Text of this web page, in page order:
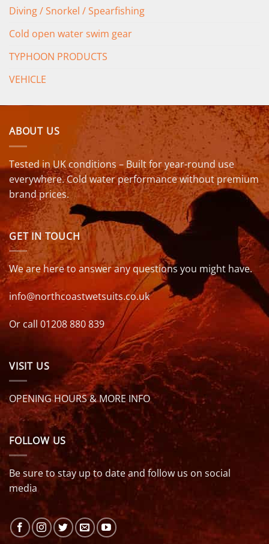
Diving / Snorkel / Spearfishing
Cold open water swim gear
TYPHOON PRODUCTS
VEHICLE
ABOUT US
Tested in UK conditions – Built for year-round use
everywhere. Cold water performance without premium
brand prices.
GET IN TOUCH
We are here to answer any questions you might have.
info@northcoastwetsuits.co.uk
Or call 01208 880 839
VISIT US
OPENING HOURS & MORE INFO
FOLLOW US
Be sure to stay up to date and follow us on social
media